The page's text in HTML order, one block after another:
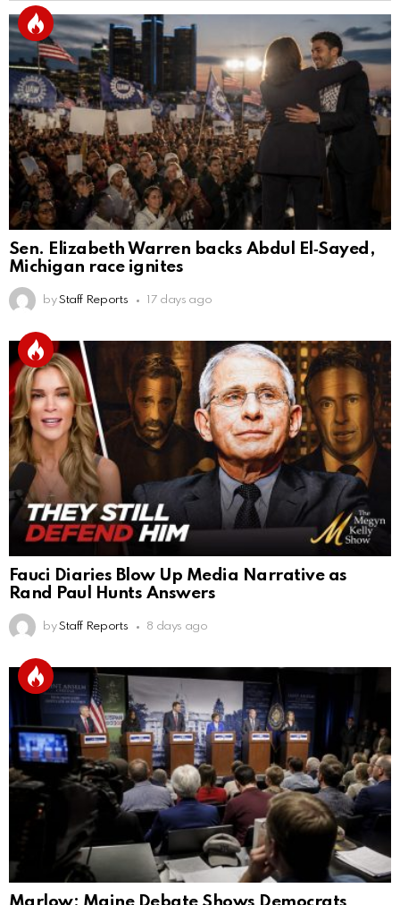
Sen. Elizabeth Warren backs Abdul El‑Sayed,
Michigan race ignites
by Staff Reports 17 days ago
Fauci Diaries Blow Up Media Narrative as
Rand Paul Hunts Answers
by Staff Reports 8 days ago